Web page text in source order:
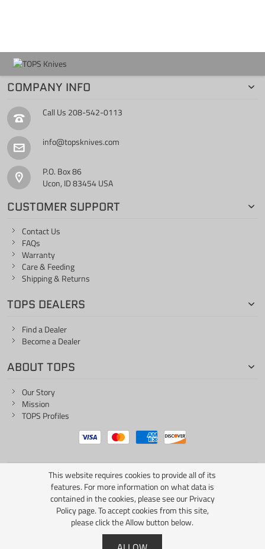
COMPANY INFO
Call Us 208-542-0113
info@topsknives.com
P.O. Box 86
Ucon, ID 83454 USA
CUSTOMER SUPPORT
Contact Us
FAQs
Warranty
Care & Feeding
Shipping & Returns
TOPS DEALERS
Find a Dealer
Become a Dealer
ABOUT TOPS
Our Story
Mission
TOPS Profiles
ONE LIFE... ONE KNIFE
This website requires cookies to provide all of its
features. For more information on what data is
contained in the cookies, please see ourPrivacy
Policy page. To accept cookies from this site,
please click the Allow button below.